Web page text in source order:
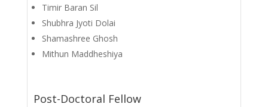
Timir Baran Sil
Shubhra Jyoti Dolai
Shamashree Ghosh
Mithun Maddheshiya
Post-Doctoral Fellow